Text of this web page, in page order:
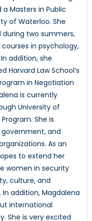
Masters in Public
of Waterloo. She
two summers,
in psychology,
addition, she
Harvard Law School’s
in Negotiation
is currently
University of
She is
and
As an
to extend her
women in security
culture, and
addition, Magdalena
international
She is very excited